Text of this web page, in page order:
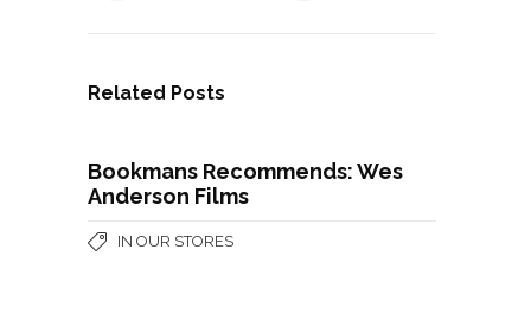
Related Posts
Bookmans Recommends: Wes
Anderson Films
IN OUR STORES